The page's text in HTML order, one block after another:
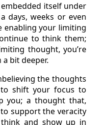
itself under
days, weeks or even
enabling your limiting
to think them;
thought, you’re
bit deeper.
the thoughts
shift your focus to
you; a thought that,
support the veracity
and show up in